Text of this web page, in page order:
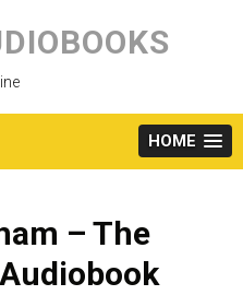
content
HOME
– The